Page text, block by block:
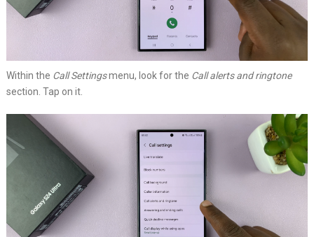
Within the Call Settingsmenu, look for the Call alerts and ringtone
section. Tap on it.